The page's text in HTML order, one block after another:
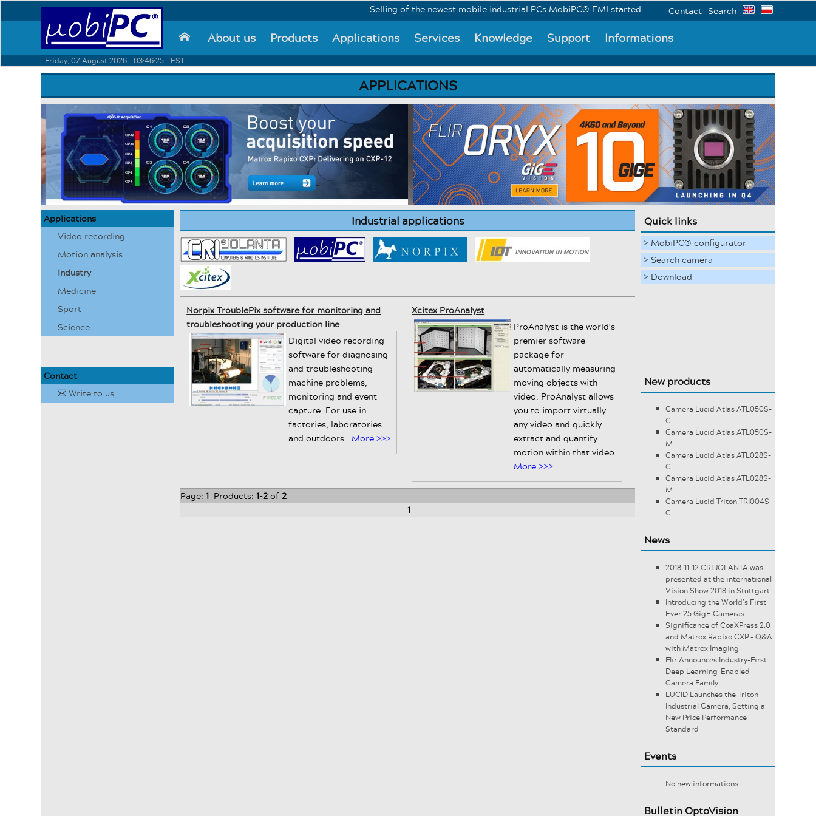
Selling of the newest mobile industrial PCs MobiPC® EMI started. Contact Search
⌂ About us Products Applications Services Knowledge Support Informations
Friday, 07 August 2026 - 03:46:25 - EST
APPLICATIONS
Applications
Video recording
Motion analysis
Industry
Medicine
Sport
Science
Contact
✉ Write to us
Industrial applications
Norpix TroublePix software for monitoring and
troubleshooting your production line
Digital video recording
software for diagnosing
and troubleshooting
machine problems,
monitoring and event
capture. For use in
factories, laboratories
and outdoors. More >>>
Xcitex ProAnalyst
ProAnalyst is the world's
premier software
package for
automatically measuring
moving objects with
video. ProAnalyst allows
you to import virtually
any video and quickly
extract and quantify
motion within that video.
More >>>
Page:1 Products:1-2of2
1
Quick links
> MobiPC® configurator
> Search camera
> Download
New products
Camera Lucid Atlas ATL050S-
C
Camera Lucid Atlas ATL050S-
M
Camera Lucid Atlas ATL028S-
C
Camera Lucid Atlas ATL028S-
M
Camera Lucid Triton TRI004S-
C
News
2018-11-12 CRI JOLANTA was
presented at the international
Vision Show 2018 in Stuttgart.
Introducing the World’s First
Ever 25 GigE Cameras
Significance of CoaXPress 2.0
and Matrox Rapixo CXP - Q&A
with Matrox Imaging
Flir Announces Industry-First
Deep Learning-Enabled
Camera Family
LUCID Launches the Triton
Industrial Camera, Setting a
New Price Performance
Standard
Events
No new informations.
Bulletin OptoVision